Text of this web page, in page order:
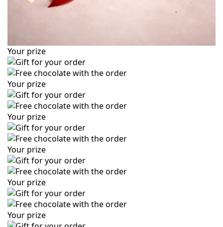
Your prize
Your prize
Your prize
Your prize
Your prize
Your prize